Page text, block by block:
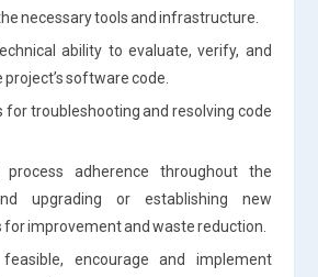
necessary tools and infrastructure.
ability to evaluate, verify, and
software code.
for troubleshooting and resolving code
process adherence throughout the
upgrading or establishing new
for improvement and waste reduction.
feasible, encourage and implement